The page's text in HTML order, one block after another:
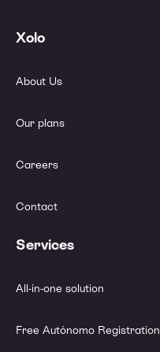
Xolo
About Us
Our plans
Careers
Contact
Services
All-in-one solution
Free Autónomo Registration